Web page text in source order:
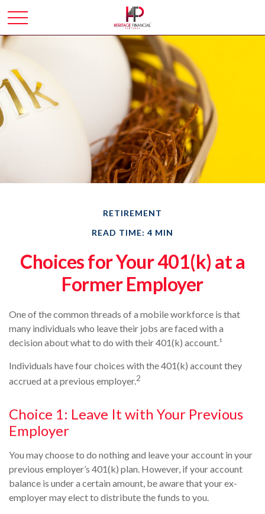
RETIREMENT
READ TIME: 4 MIN
Choices for Your 401(k) at a
Former Employer
One of the common threads of a mobile workforce is that
many individuals who leave their jobs are faced with a
decision about what to do with their 401(k) account.¹
Individuals have four choices with the 401(k) account they
accrued at a previous employer.2
Choice 1: Leave It with Your Previous
Employer
You may choose to do nothing and leave your account in your
previous employer’s 401(k) plan. However, if your account
balance is under a certain amount, be aware that your ex-
employer may elect to distribute the funds to you.